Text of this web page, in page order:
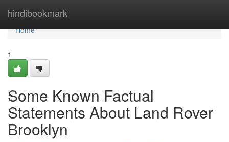
hindibookmark
Home
Home
1
Some Known Factual
Statements About Land Rover
Brooklyn